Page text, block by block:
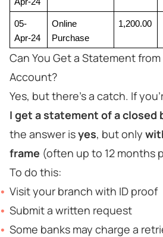
05-
Apr-24
Online
Purchase
1,200.00
Can You Get a Statement
Account?
Yes, but there’s a catch. If
I get a statement of a closed
the answer isyes, but only
frame (often up to 12 months
To do this:
Visit your branch with ID proof
Submit a written request
Some banks may charge a